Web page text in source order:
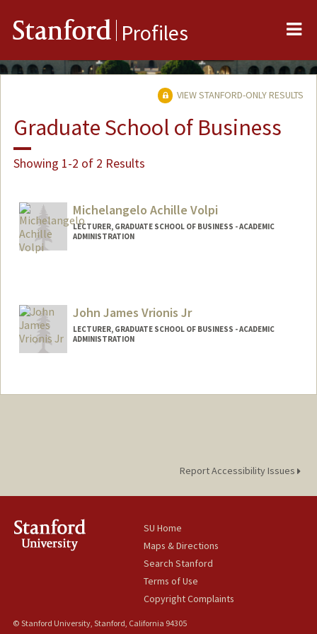
Stanford Profiles
VIEW STANFORD-ONLY RESULTS
Graduate School of Business
Showing 1-2 of 2 Results
Michelangelo Achille Volpi
LECTURER, GRADUATE SCHOOL OF BUSINESS - ACADEMIC
ADMINISTRATION
mvolpi@stanford.eduJohn James Vrionis Jr
LECTURER, GRADUATE SCHOOL OF BUSINESS - ACADEMIC
ADMINISTRATION
Report Accessibility Issues
SU Home
Maps & Directions
Search Stanford
Terms of Use
Copyright Complaints
© Stanford University, Stanford, California 94305